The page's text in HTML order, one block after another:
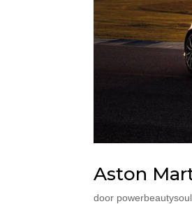
Aston
door